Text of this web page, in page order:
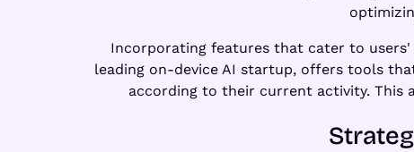
Incorporating features that cater to
leading on-device AI startup, offers tools
according to their current activity. This